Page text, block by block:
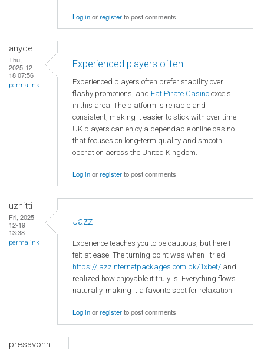
Log inorregisterto post comments
anyqe
Thu,
2025-12-
18 07:56
permalink
Experienced players often
Experienced players often prefer stability over
flashy promotions, and Fat Pirate Casino excels
in this area. The platform is reliable and
consistent, making it easier to stick with over time.
UK players can enjoy a dependable online casino
that focuses on long-term quality and smooth
operation across the United Kingdom.
Log inorregisterto post comments
uzhitti
Fri, 2025-
12-19
13:38
permalink
Jazz
Experience teaches you to be cautious, but here I
felt at ease. The turning point was when I tried
https://jazzinternetpackages.com.pk/1xbet/ and
realized how enjoyable it truly is. Everything flows
naturally, making it a favorite spot for relaxation.
Log inorregisterto post comments
presavonn